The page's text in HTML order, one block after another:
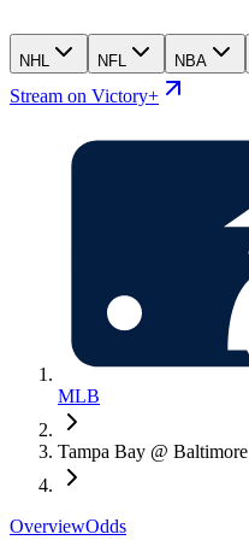
NHL NFL NBA
Stream on Victory+
MLB
Tampa Bay @ Baltimore
OverviewOdds